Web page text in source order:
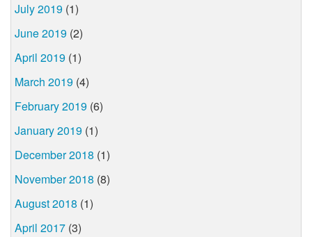
July 2019 (1)
June 2019 (2)
April 2019 (1)
March 2019 (4)
February 2019 (6)
January 2019 (1)
December 2018 (1)
November 2018 (8)
August 2018 (1)
April 2017 (3)